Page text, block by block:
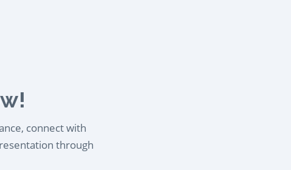
connect with
through